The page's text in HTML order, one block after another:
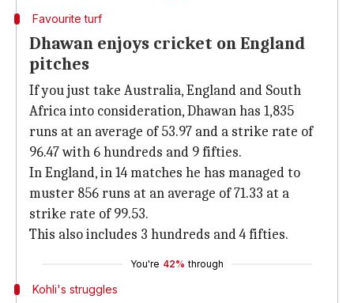
Favourite turf
Dhawan enjoys cricket on England
pitches
If you just take Australia, England and South
Africa into consideration, Dhawan has 1,835
runs at an average of 53.97 and a strike rate of
96.47 with 6 hundreds and 9 fifties.
In England, in 14 matches he has managed to
muster 856 runs at an average of 71.33 at a
strike rate of 99.53.
This also includes 3 hundreds and 4 fifties.
You're 42% through
Kohli's struggles